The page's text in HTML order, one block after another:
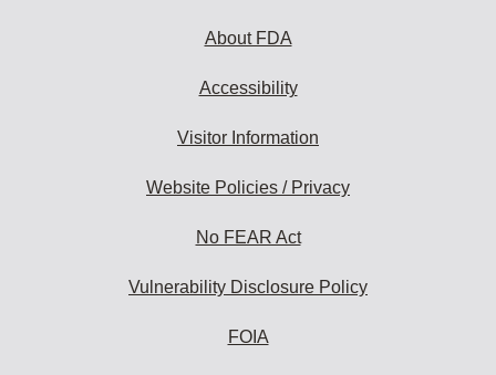
About FDA
Accessibility
Visitor Information
Website Policies / Privacy
No FEAR Act
Vulnerability Disclosure Policy
FOIA